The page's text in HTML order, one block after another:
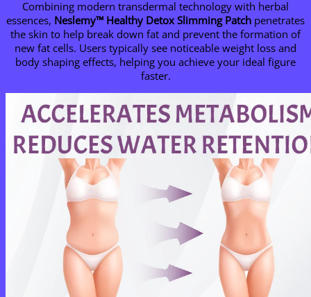
Combining modern transdermal technology with herbal
essences, Neslemy™ Healthy Detox Slimming Patch penetrates
the skin to help break down fat and prevent the formation of
new fat cells. Users typically see noticeable weight loss and
body shaping effects, helping you achieve your ideal figure
faster.